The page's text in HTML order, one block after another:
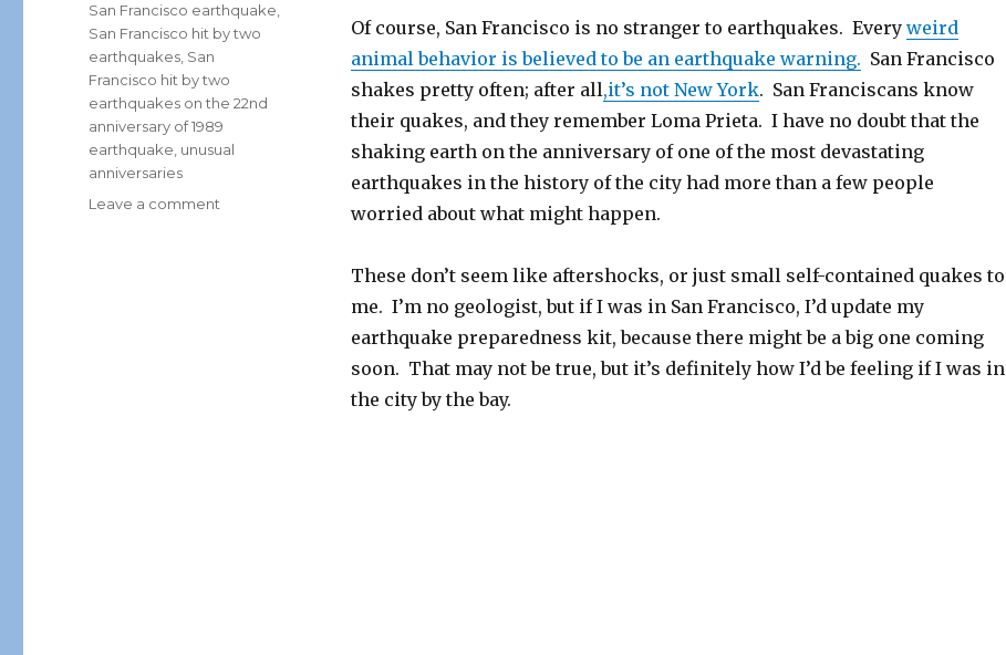
Of course, San Francisco is no stranger to earthquakes. Every weird
animal behavior is believed to be an earthquake warning. San Francisco
shakes pretty often; after all,it’s not New York. San Franciscans know
their quakes, and they remember Loma Prieta. I have no doubt that the
shaking earth on the anniversary of one of the most devastating
earthquakes in the history of the city had more than a few people
worried about what might happen.
These don’t seem like aftershocks, or just small self-contained quakes to
me. I’m no geologist, but if I was in San Francisco, I’d update my
earthquake preparedness kit, because there might be a big one coming
soon. That may not be true, but it’s definitely how I’d be feeling if I was in
the city by the bay.
San Francisco earthquake
San Francisco hit by two
earthquakes San
Francisco hit by two
earthquakes on the 22nd
anniversary of 1989
earthquake unusual
anniversaries
Leave a comment